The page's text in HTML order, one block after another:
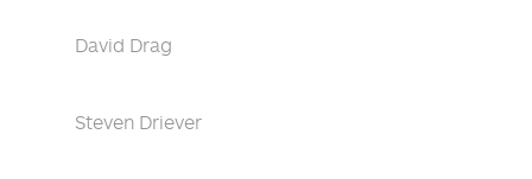
David Drag
Steven Driever